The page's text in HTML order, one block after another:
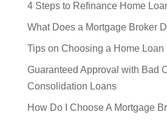
4 Steps to Refinance Home
What Does a Mortgage Broker
Tips on Choosing a Home Loan
Guaranteed Approval with Bad
Consolidation Loans
How Do I Choose A Mortgage